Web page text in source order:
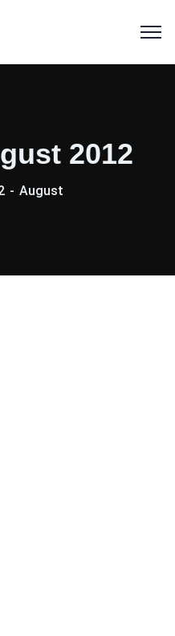
2012
August